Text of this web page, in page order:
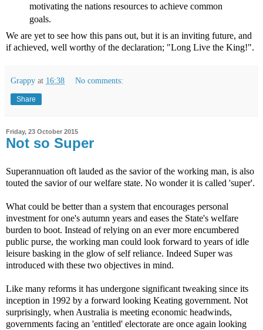
motivating the nations resources to achieve common
goals.
We are yet to see how this pans out, but it is an inviting future, and
if achieved, well worthy of the declaration; "Long Live the King!".
Grappy at 16:38 No comments:
Share
Friday, 23 October 2015
Not so Super
Superannuation oft lauded as the savior of the working man, is also
touted the savior of our welfare state. No wonder it is called 'super'.
What could be better than a system that encourages personal
investment for one's autumn years and eases the State's welfare
burden to boot. Instead of relying on an ever more encumbered
public purse, the working man could look forward to years of idle
leisure basking in the glow of self reliance. Indeed Super was
introduced with these two objectives in mind.
Like many reforms it has undergone significant tweaking since its
inception in 1992 by a forward looking Keating government. Not
surprisingly, when Australia is meeting economic headwinds,
governments facing an 'entitled' electorate are once again looking